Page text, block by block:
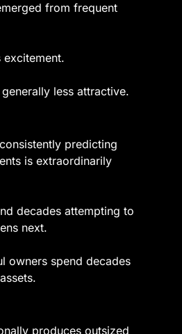
from frequent
less attractive.
predicting
is extraordinarily
decades attempting to
next.
owners spend decades
produces outsized